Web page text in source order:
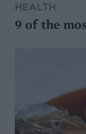
HEALTH
9 of the